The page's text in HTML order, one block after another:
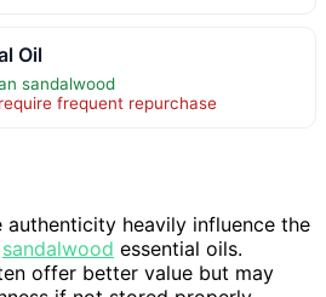
Oil
sandalwood
frequent repurchase
authenticity heavily influence the
sandalwood essential oils.
offer better value but may